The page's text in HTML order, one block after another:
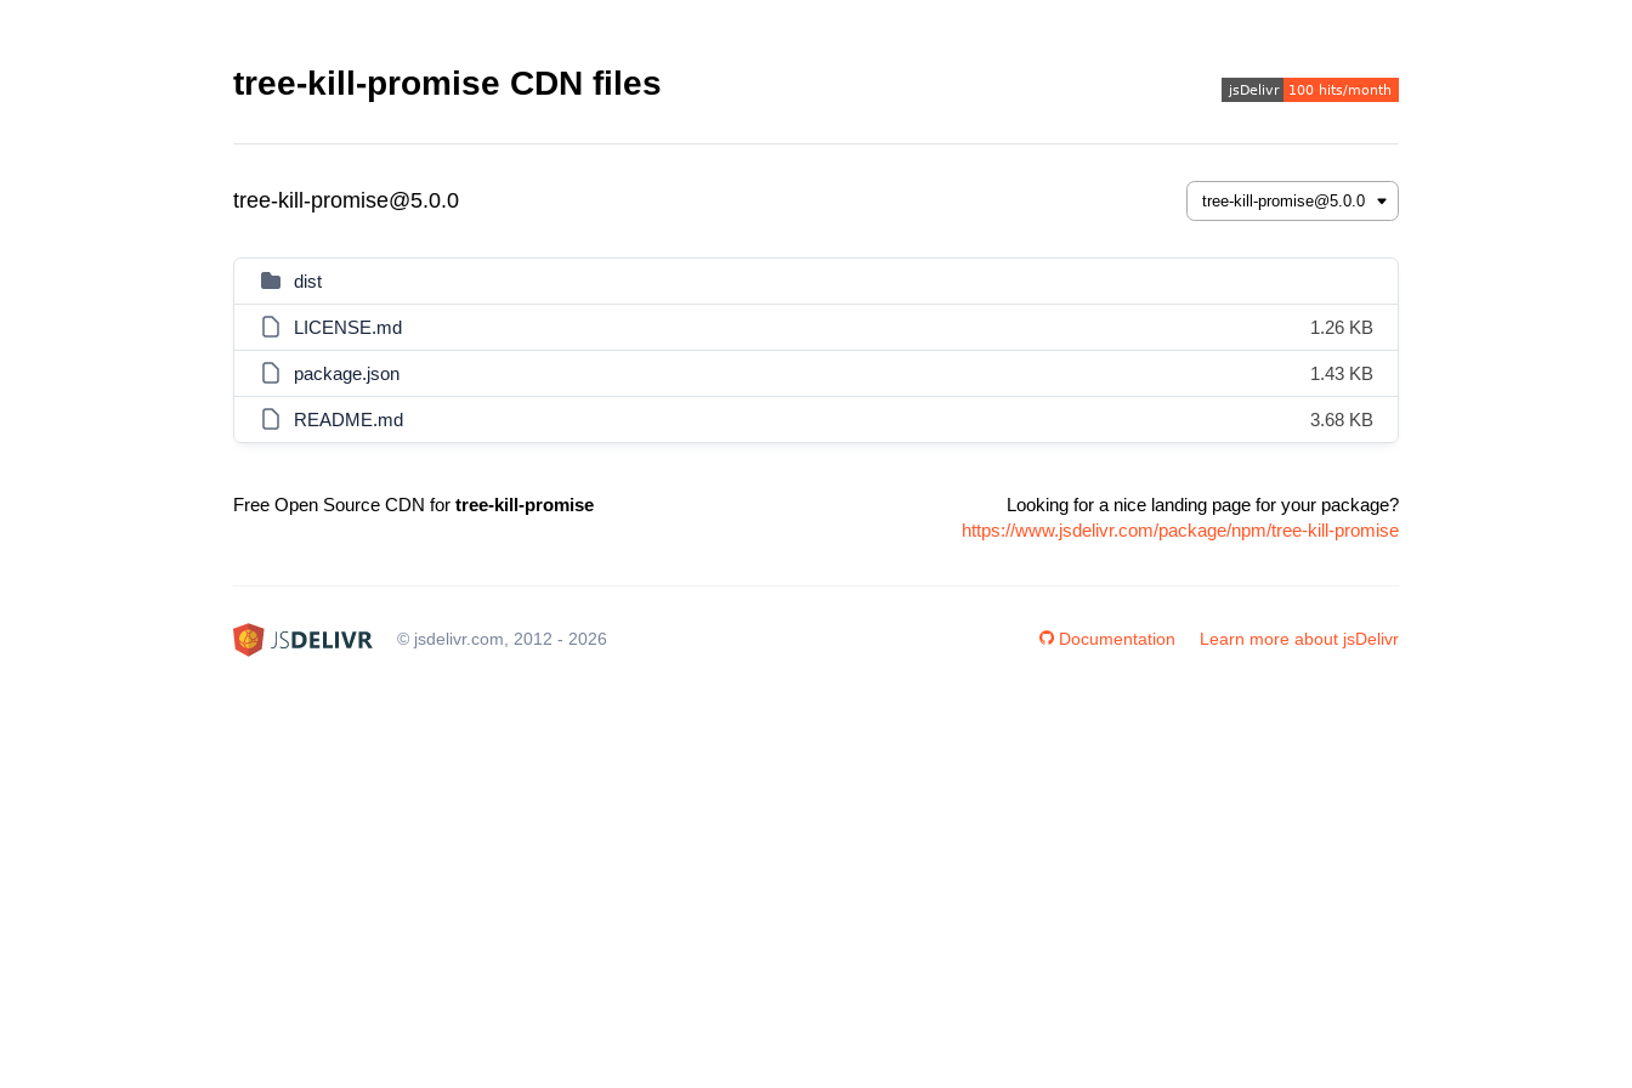
tree-kill-promise CDN files
tree-kill-promise@5.0.0
dist
LICENSE.md 1.26 KB
package.json 1.43 KB
README.md 3.68 KB
Free Open Source CDN for tree-kill-promise
Looking for a nice landing page for your package?
https://www.jsdelivr.com/package/npm/tree-kill-promise
© jsdelivr.com, 2012 - 2026 Documentation Learn more about jsDelivr